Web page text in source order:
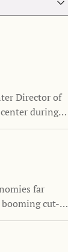
Director of
during
to
far
booming cut-
the growth
family